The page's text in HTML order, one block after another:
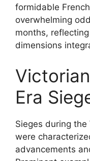
formidable
overwhelming
months,
dimensions
Era
Sieges during
were
advancements